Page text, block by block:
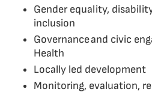
Gender equality,
inclusion
Governance and civic
Health
Locally led development
Monitoring, evaluation,